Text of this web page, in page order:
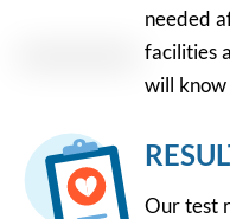
needed
facilities
will
Our test